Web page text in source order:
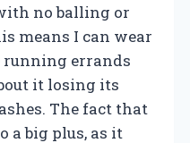
no balling or
means I can wear
errands
it losing its
The fact that
a big plus, as it